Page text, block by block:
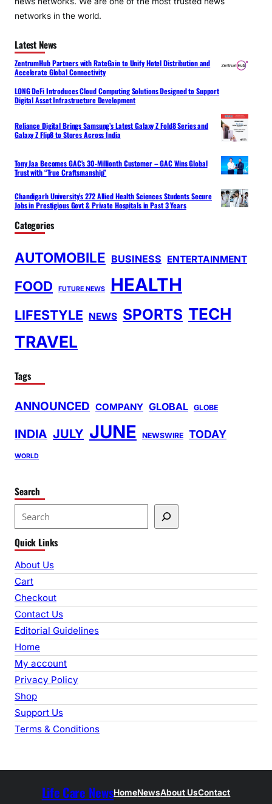
networks in the world.
Latest News
ZentrumHub Partners with RateGain to Unify Hotel Distribution and
Accelerate Global Connectivity
LONG DeFi Introduces Cloud Computing Solutions Designed to Support
Digital Asset Infrastructure Development
Reliance Digital Brings Samsung’s Latest Galaxy Z Fold8 Series and
Galaxy Z Flip8 to Stores Across India
Tony Jaa Becomes GAC’s 30-Millionth Customer – GAC Wins Global
Trust with “True Craftsmanship”
Chandigarh University’s 272 Allied Health Sciences Students Secure
Jobs in Prestigious Govt & Private Hospitals in Past 3 Years
Categories
AUTOMOBILE BUSINESS ENTERTAINMENT
FOOD FUTURE NEWS HEALTH
LIFESTYLE NEWS SPORTS TECH
TRAVEL
Tags
ANNOUNCED COMPANY GLOBAL GLOBE
INDIA JULY JUNE NEWSWIRE TODAY
WORLD
Search
e
a
r
c
h
Quick Links
About Us
Cart
Checkout
Contact Us
Editorial Guidelines
Home
My account
Privacy Policy
Shop
Support Us
Terms & Conditions
Life Care NewsHomeNewsAbout UsContact